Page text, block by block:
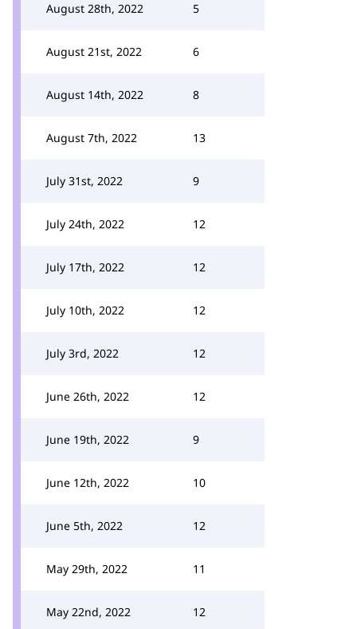
August 28th, 2022 5
August 21st, 2022 6
August 14th, 2022 8
August 7th, 2022 13
July 31st, 2022 9
July 24th, 2022 12
July 17th, 2022 12
July 10th, 2022 12
July 3rd, 2022 12
June 26th, 2022 12
June 19th, 2022 9
June 12th, 2022 10
June 5th, 2022 12
May 29th, 2022 11
May 22nd, 2022 12